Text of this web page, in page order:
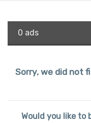
0 ads
Sorry, we did not
Would you like to